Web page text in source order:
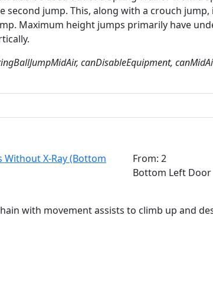
second jump. This, along with a crouch
Maximum height jumps primarily have
canDisableEquipment,
X-Ray (Bottom
From: 2
Bottom Left Door
with movement assists to climb up and